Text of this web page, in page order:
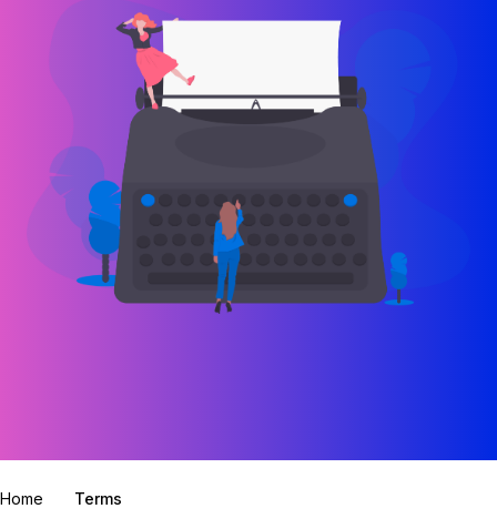
Home Terms